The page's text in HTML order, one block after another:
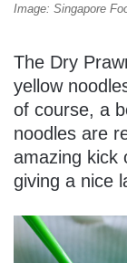
Image: Singapore
The Dry
yellow
of course, a
noodles are
amazing kick
giving a nice